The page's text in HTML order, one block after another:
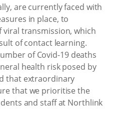
are currently faced with
in place, to
viral transmission, which
of contact learning.
of Covid-19 deaths
health risk posed by
that extraordinary
that we prioritise the
and staff at Northlink